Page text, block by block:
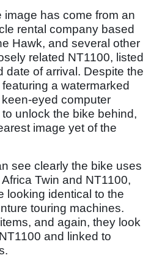
has come from an
rental company based
Hawk, and several other
related NT1100, listed
date of arrival. Despite the
a watermarked
eyed computer
unlock the bike behind,
image yet of the
see clearly the bike uses
Twin and NT1100,
looking identical to the
touring machines.
and again, they look
and linked to